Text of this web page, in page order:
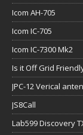
Icom AH-705
Icom IC-705
Icom IC-7300 Mk2
Is it Off Grid
JPC-12 Verical
JS8Call
Lab599 Discovery